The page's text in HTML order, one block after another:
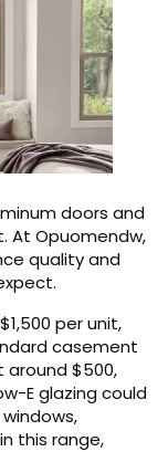
doors and
At Opuomendw,
quality and
per unit,
casement
around $500,
E glazing could
this range,